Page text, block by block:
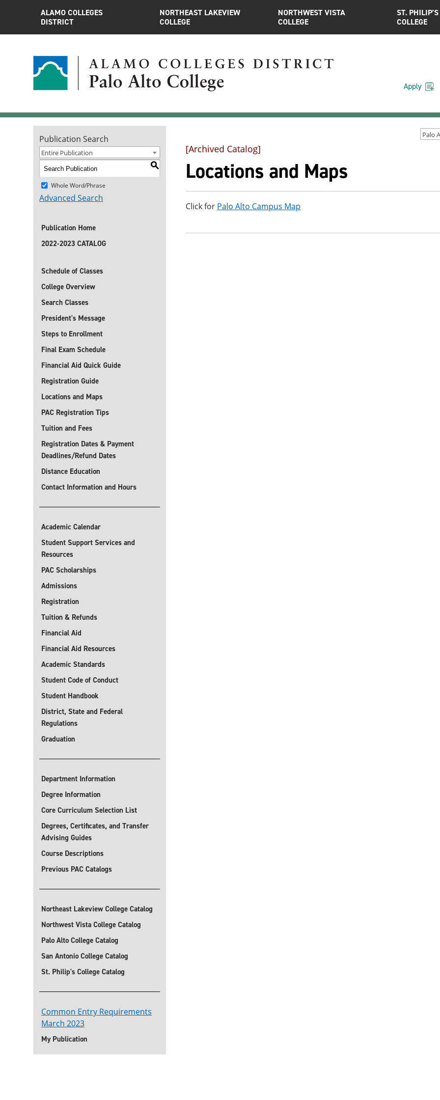
ALAMO COLLEGES
DISTRICT
NORTHEAST LAKEVIEW
COLLEGE
NORTHWEST VISTA
COLLEGE
ST. PHILIP’S
COLLEGE
Apply
Publication Search
Entire Publication
S
Whole Word/Phrase
Advanced Search
Publication Home
2022-2023 CATALOG
Schedule of Classes
College Overview
Search Classes
President's Message
Steps to Enrollment
Final Exam Schedule
Financial Aid Quick Guide
Registration Guide
Locations and Maps
PAC Registration Tips
Tuition and Fees
Registration Dates & Payment
Deadlines/Refund Dates
Distance Education
Contact Information and Hours
Academic Calendar
Student Support Services and
Resources
PAC Scholarships
Admissions
Registration
Tuition & Refunds
Financial Aid
Financial Aid Resources
Academic Standards
Student Code of Conduct
Student Handbook
District, State and Federal
Regulations
Graduation
Department Information
Degree Information
Core Curriculum Selection List
Degrees, Certificates, and Transfer
Advising Guides
Course Descriptions
Previous PAC Catalogs
Northeast Lakeview College Catalog
Northwest Vista College Catalog
Palo Alto College Catalog
San Antonio College Catalog
St. Philip's College Catalog
Common Entry Requirements
March 2023
My Publication
[Archived Catalog]
Locations and Maps
Click for Palo Alto Campus Map